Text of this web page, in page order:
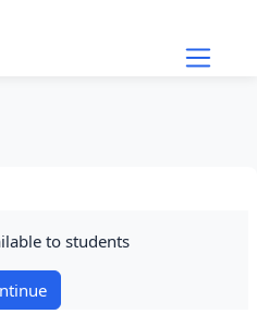
to students